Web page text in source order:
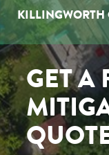
KILLINGWORTH
GET A